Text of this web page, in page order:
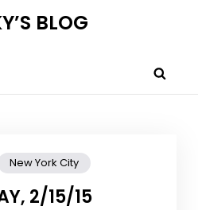
BLOG
New York City
2/15/15